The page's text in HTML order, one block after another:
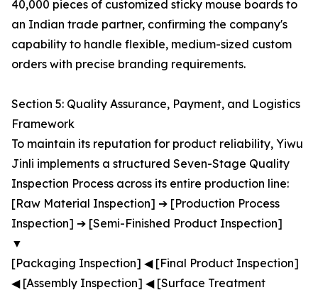
40,000 pieces of customized sticky mouse boards to
an Indian trade partner, confirming the company's
capability to handle flexible, medium-sized custom
orders with precise branding requirements.
Section 5: Quality Assurance, Payment, and Logistics
Framework
To maintain its reputation for product reliability, Yiwu
Jinli implements a structured Seven-Stage Quality
Inspection Process across its entire production line:
[Raw Material Inspection] ➔ [Production Process
Inspection] ➔ [Semi-Finished Product Inspection]
▼
[Packaging Inspection] ◀ [Final Product Inspection]
◀ [Assembly Inspection] ◀ [Surface Treatment